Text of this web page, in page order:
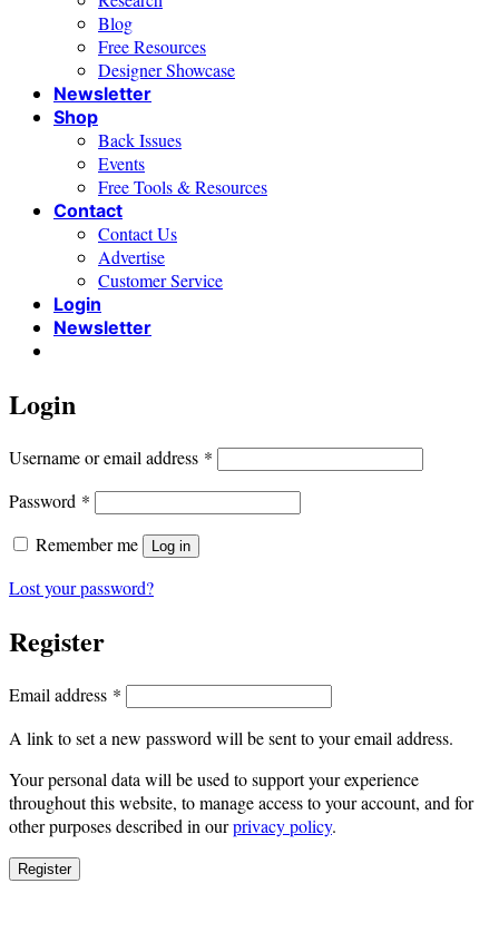
Blog
Free Resources
Designer Showcase
Newsletter
Shop
Back Issues
Events
Free Tools & Resources
Contact
Contact Us
Advertise
Customer Service
Login
Newsletter
Login
Username or email address * Required
Password * Required
Remember me
Log in
Lost your password?
Register
Email address * Required
A link to set a new password will be sent to your email address.
Your personal data will be used to support your experience
throughout this website, to manage access to your account, and for
other purposes described in ourprivacy policy.
Register